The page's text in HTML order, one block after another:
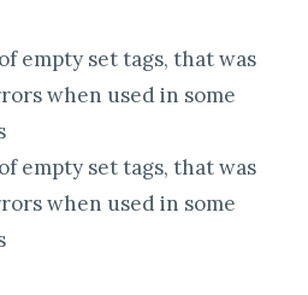
empty set tags, that was
when used in some
empty set tags, that was
when used in some